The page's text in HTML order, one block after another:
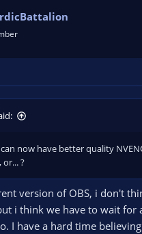
now accepts CUArray as an input
a sample application to
to NVENC using
now have better quality
?
version of OBS, i don't
i think we have to wait for
I have a hard time